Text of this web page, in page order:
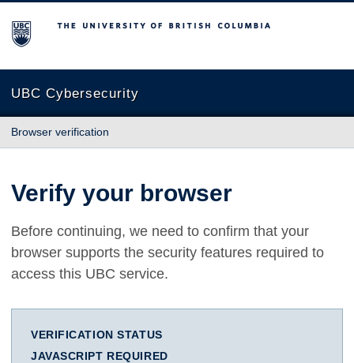
The University of British Columbia
UBC Cybersecurity
Browser verification
Verify your browser
Before continuing, we need to confirm that your
browser supports the security features required to
access this UBC service.
VERIFICATION STATUS
JAVASCRIPT REQUIRED